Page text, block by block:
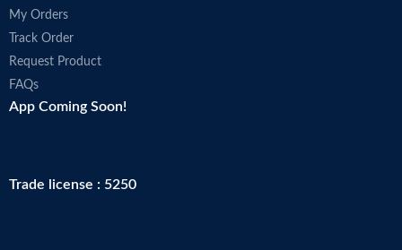
My Orders
Track Order
Request Product
FAQs
App Coming Soon!
Trade license : 5250